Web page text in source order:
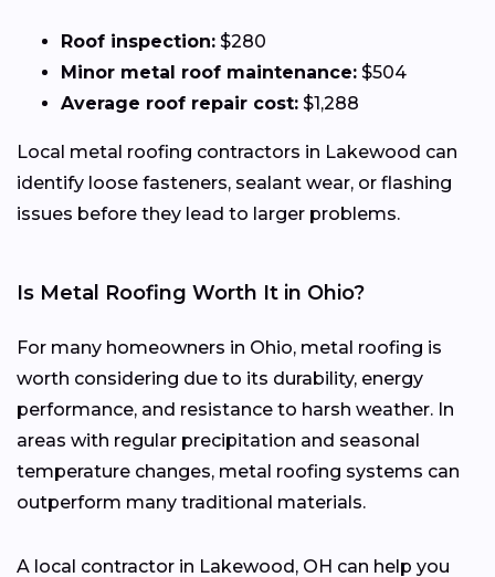
Roof inspection: $280
Minor metal roof maintenance: $504
Average roof repair cost: $1,288
Local metal roofing contractors in Lakewood can
identify loose fasteners, sealant wear, or flashing
issues before they lead to larger problems.
Is Metal Roofing Worth It in Ohio?
For many homeowners in Ohio, metal roofing is
worth considering due to its durability, energy
performance, and resistance to harsh weather. In
areas with regular precipitation and seasonal
temperature changes, metal roofing systems can
outperform many traditional materials.
A local contractor in Lakewood, OH can help you